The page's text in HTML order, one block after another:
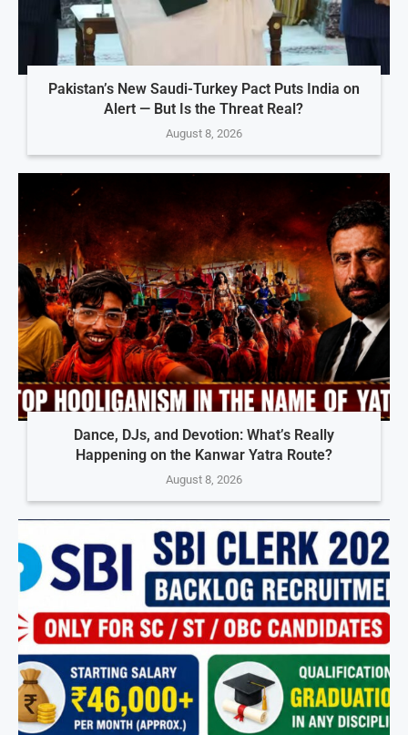
Pakistan’s New Saudi-Turkey Pact Puts India on
Alert — But Is the Threat Real?
August 8, 2026
Dance, DJs, and Devotion: What’s Really
Happening on the Kanwar Yatra Route?
August 8, 2026